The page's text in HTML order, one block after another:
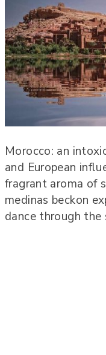
Morocco: an
and European
fragrant aroma of
medinas beckon
dance through the